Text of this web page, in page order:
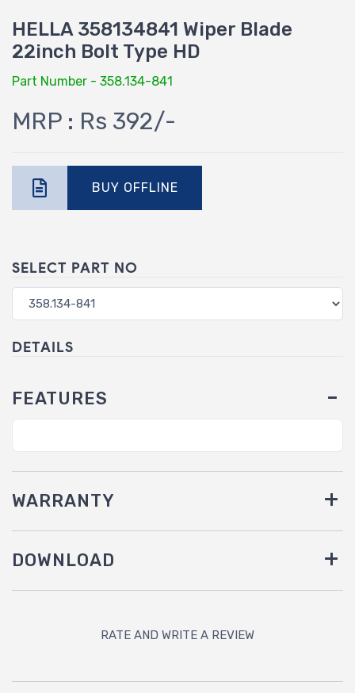
HELLA 358134841 Wiper Blade
22inch Bolt Type HD
Part Number - 358.134-841
MRP : Rs 392/-
BUY OFFLINE
SELECT PART NO
DETAILS
FEATURES
WARRANTY
DOWNLOAD
RATE AND WRITE A REVIEW